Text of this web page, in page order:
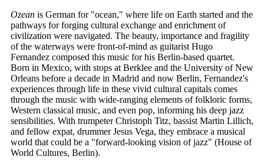
Ozean is German for "ocean," where life on Earth started and the
pathways for forging cultural exchange and enrichment of
civilization were navigated. The beauty, importance and fragility
of the waterways were front-of-mind as guitarist Hugo
Fernandez composed this music for his Berlin-based quartet.
Born in Mexico, with stops at Berklee and the University of New
Orleans before a decade in Madrid and now Berlin, Fernandez's
experiences through life in these vivid cultural capitals comes
through the music with wide-ranging elements of folkloric forms,
Western classical music, and even pop, informing his deep jazz
sensibilities. With trumpeter Christoph Titz, bassist Martin Lillich,
and fellow expat, drummer Jesus Vega, they embrace a musical
world that could be a "forward-looking vision of jazz" (House of
World Cultures, Berlin).